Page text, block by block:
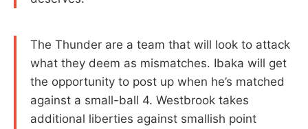
The Thunder are a team that will look to attack
what they deem as mismatches. Ibaka will get
the opportunity to post up when he’s matched
against a small-ball 4. Westbrook takes
additional liberties against smallish point